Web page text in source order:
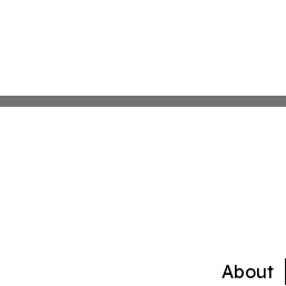
About